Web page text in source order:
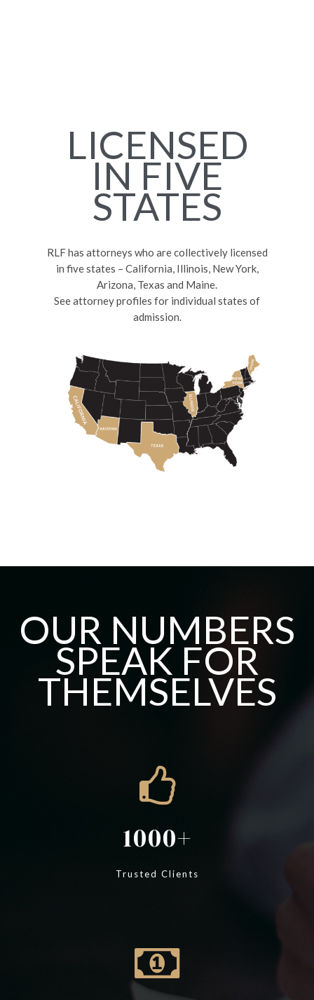
LICENSED
IN FIVE
STATES
RLF has attorneys who are collectively licensed
in five states – California, Illinois, New York,
Arizona, Texas and Maine.
See attorney profiles for individual states of
admission.
OUR NUMBERS
SPEAK FOR
THEMSELVES
1000
Trusted Clients